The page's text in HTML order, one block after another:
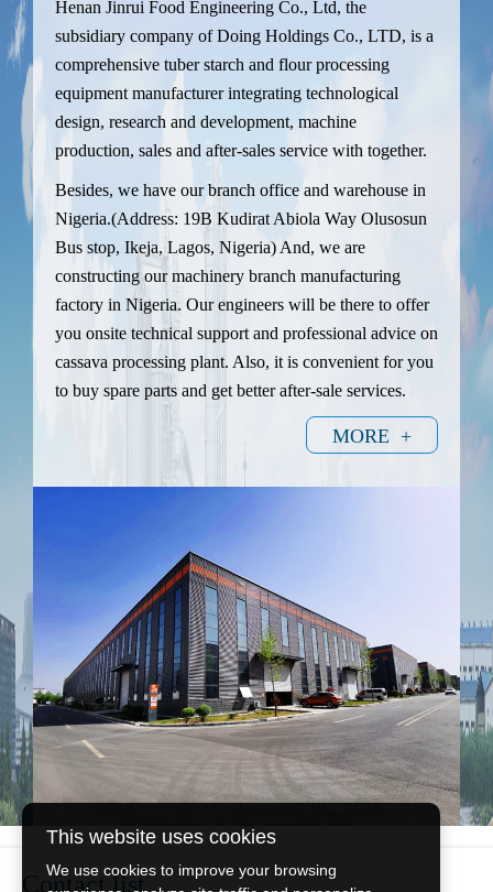
Henan Jinrui Food Engineering Co., Ltd, the
subsidiary company of Doing Holdings Co., LTD, is a
comprehensive tuber starch and flour processing
equipment manufacturer integrating technological
design, research and development, machine
production, sales and after-sales service with together.
Besides, we have our branch office and warehouse in
Nigeria.(Address: 19B Kudirat Abiola Way Olusosun
Bus stop, Ikeja, Lagos, Nigeria) And, we are
constructing our machinery branch manufacturing
factory in Nigeria. Our engineers will be there to offer
you onsite technical support and professional advice on
cassava processing plant. Also, it is convenient for you
to buy spare parts and get better after-sale services.
MORE +
Contact list
This website uses cookies
We use cookies to improve your browsing